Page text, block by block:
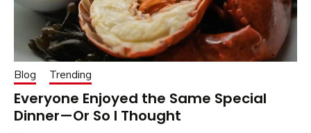
Blog Trending
Everyone Enjoyed the Same Special
Dinner—Or So I Thought